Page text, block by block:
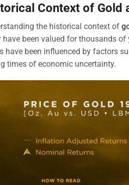
Context of Gold
the historical context of
have been valued for thousands
have been influenced by factors
times of economic uncertainty.